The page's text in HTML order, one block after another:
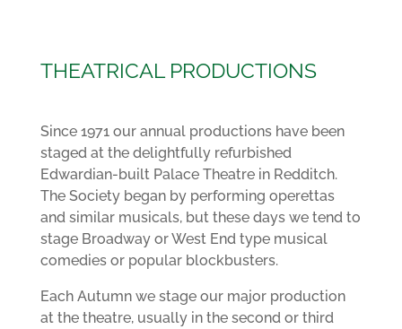
THEATRICAL PRODUCTIONS
Since 1971 our annual productions have been
staged at the delightfully refurbished
Edwardian-built Palace Theatre in Redditch.
The Society began by performing operettas
and similar musicals, but these days we tend to
stage Broadway or West End type musical
comedies or popular blockbusters.
Each Autumn we stage our major production
at the theatre, usually in the second or third